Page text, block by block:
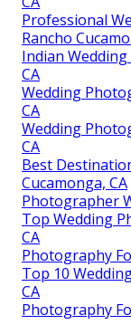
Professional
Rancho
Indian
CA
Wedding
CA
Wedding
CA
Best
Cucamonga, CA
Photographer
Top Wedding
CA
Photography
Top 10
CA
Photography